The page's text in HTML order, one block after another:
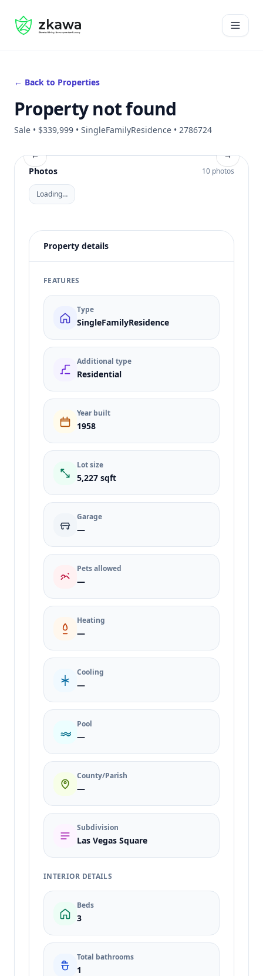
#gvire
Open
← Back to Properties
Property not found
Sale • $339,999 • SingleFamilyResidence • 2786724
←
→
Photos
10 photos
Loading…
Property details
FEATURES
Type
SingleFamilyResidence
Additional type
Residential
Year built
1958
Lot size
5,227 sqft
Garage
—
Pets allowed
—
Heating
—
Cooling
—
Pool
—
County/Parish
—
Subdivision
Las Vegas Square
INTERIOR DETAILS
Beds
3
Total bathrooms
1